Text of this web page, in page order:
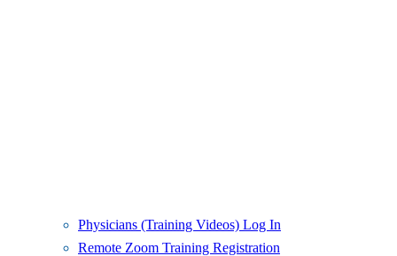
Physicians (Training Videos) Log In
Remote Zoom Training Registration